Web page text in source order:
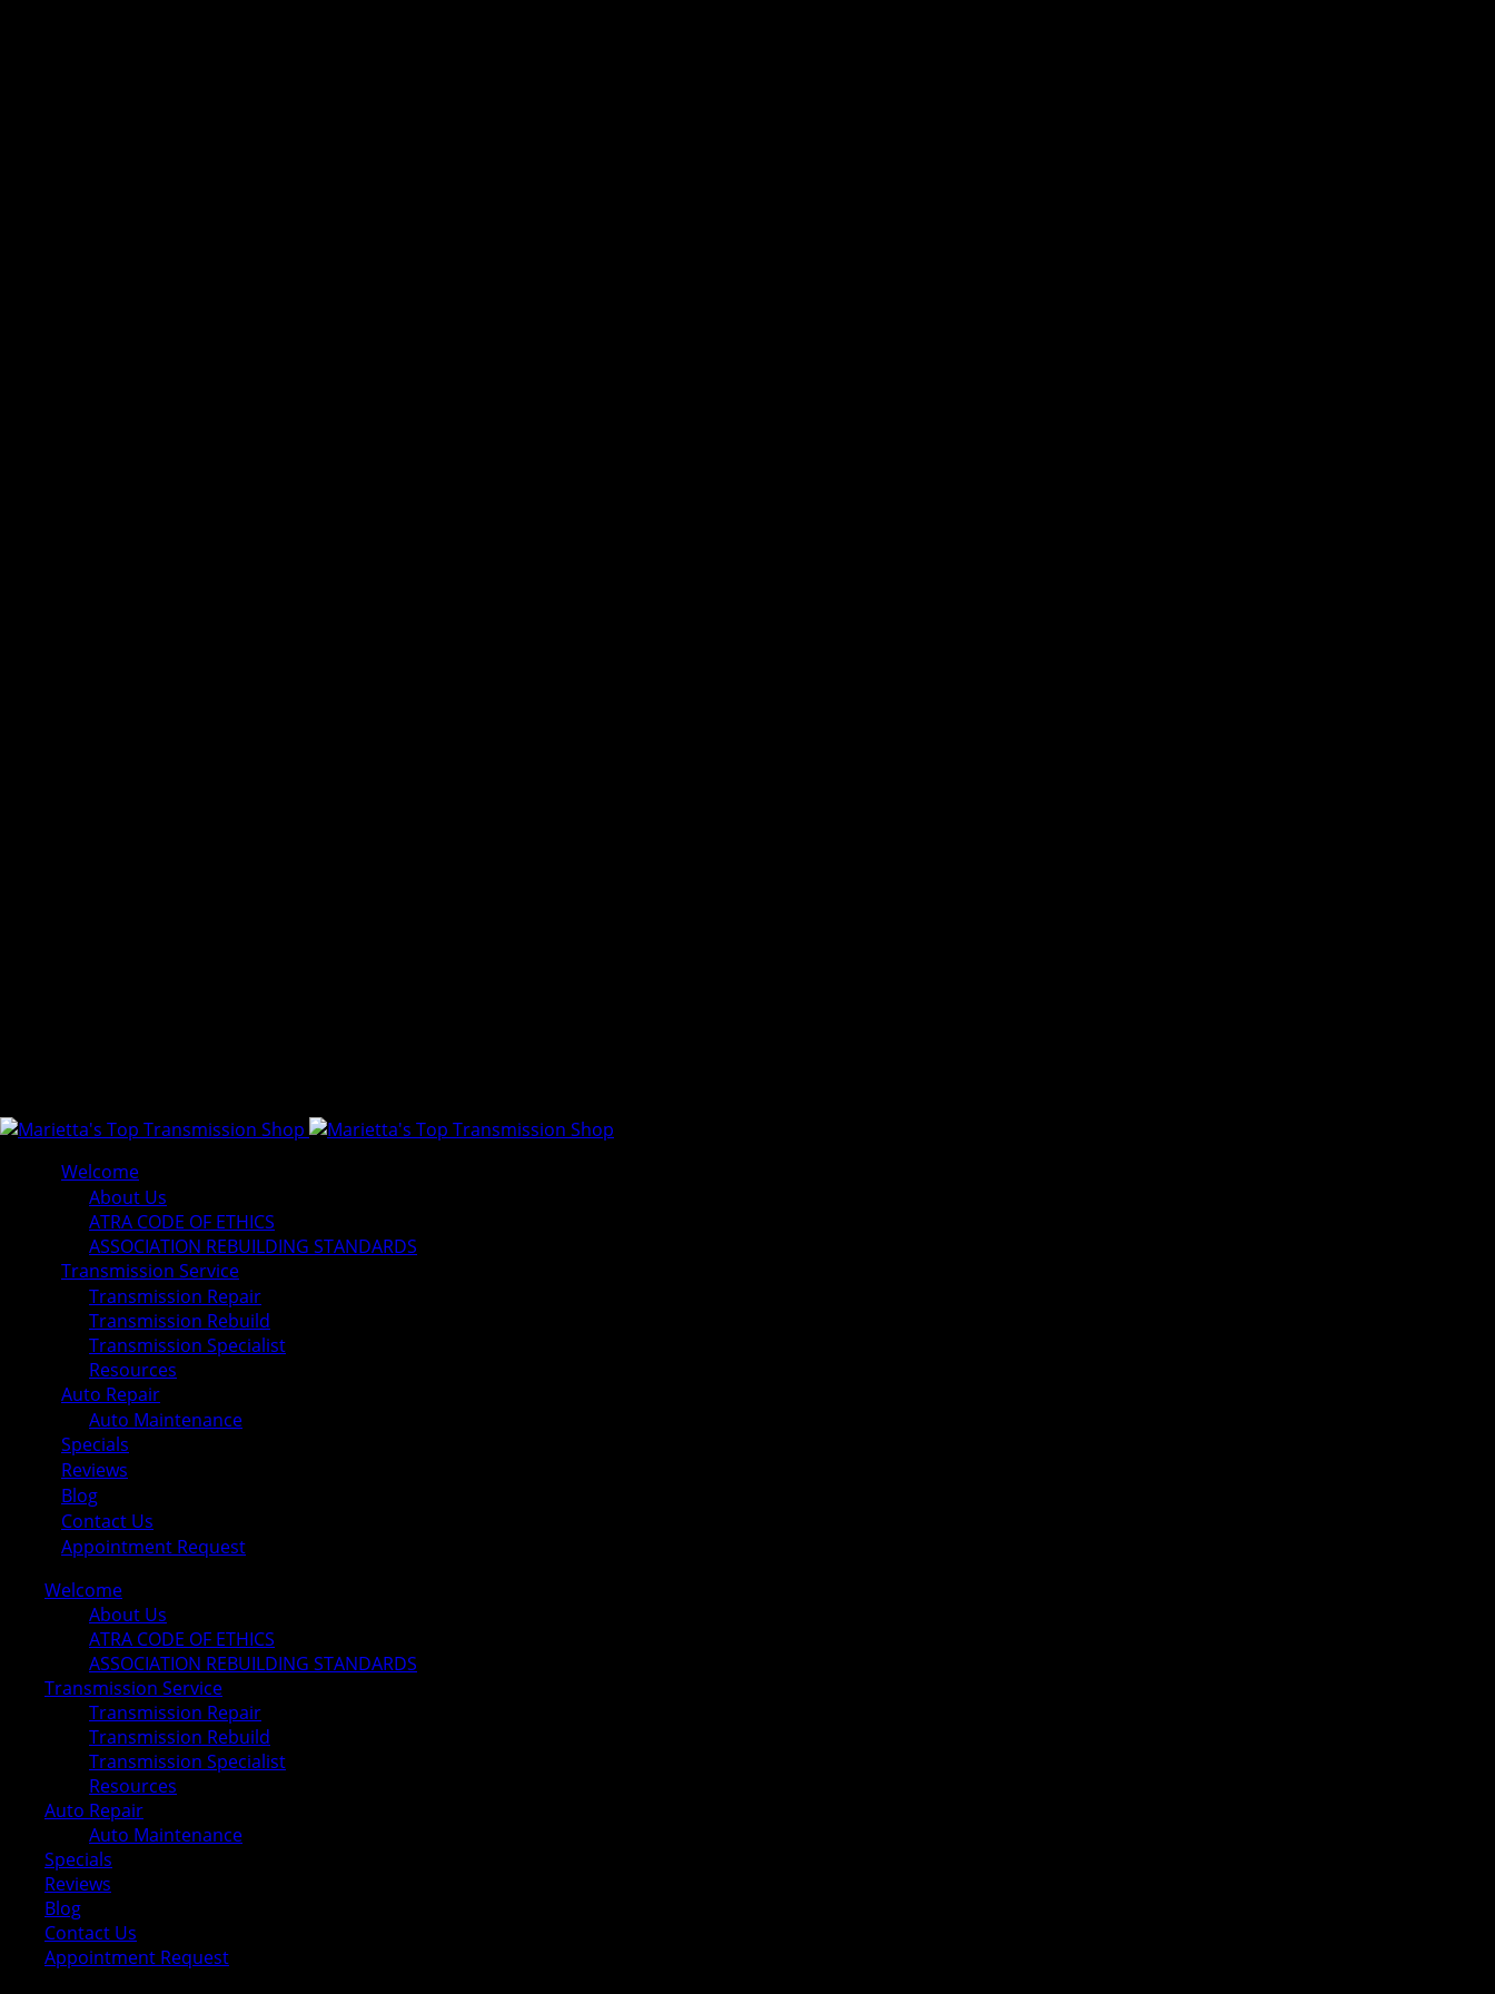
Welcome
About Us
ATRA CODE OF ETHICS
ASSOCIATION REBUILDING STANDARDS
Transmission Service
Transmission Repair
Transmission Rebuild
Transmission Specialist
Resources
Auto Repair
Auto Maintenance
Specials
Reviews
Blog
Contact Us
Appointment Request
Welcome
About Us
ATRA CODE OF ETHICS
ASSOCIATION REBUILDING STANDARDS
Transmission Service
Transmission Repair
Transmission Rebuild
Transmission Specialist
Resources
Auto Repair
Auto Maintenance
Specials
Reviews
Blog
Contact Us
Appointment Request